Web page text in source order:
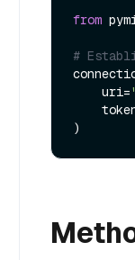
from
#
    uri=